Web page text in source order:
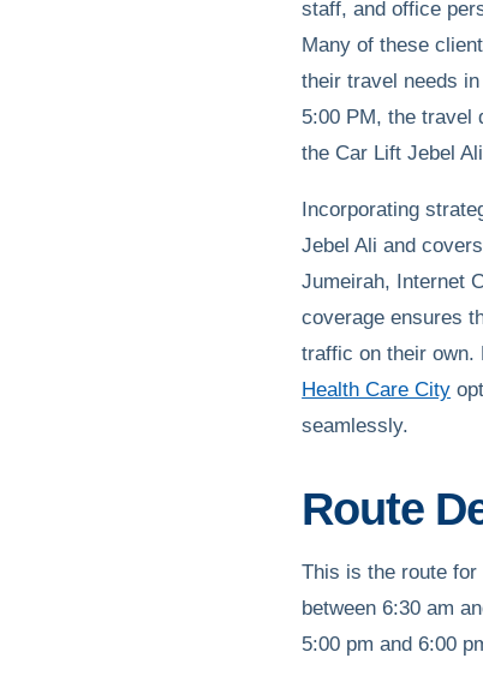
staff, and office
Many of these
their travel needs
5:00 PM, the travel
the Car Lift Jebel
Incorporating
Jebel Ali and
Jumeirah, Internet
coverage ensures
traffic on their
Health Care City
seamlessly.
Route
This is the route for
between 6:30 am
5:00 pm and 6:00